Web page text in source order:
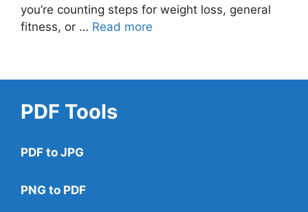
you’re counting steps for weight loss, general
fitness, or … Read more
PDF Tools
PDF to JPG
PNG to PDF